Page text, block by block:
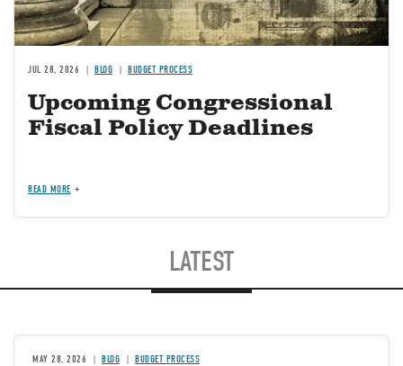
JUL 28, 2026 BLOG BUDGET PROCESS
Upcoming Congressional
Fiscal Policy Deadlines
READ MORE
LATEST
MAY 28, 2026 BLOG BUDGET PROCESS